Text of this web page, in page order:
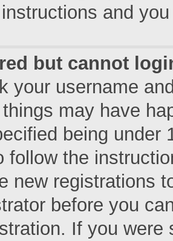
and
but cannot
your username
may have
being under
follow the
new registrations
before you
If you